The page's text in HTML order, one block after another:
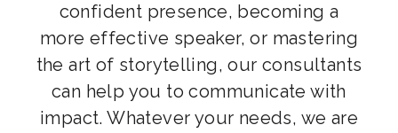
confident presence, becoming a
more effective speaker, or mastering
the art of storytelling, our consultants
can help you to communicate with
impact. Whatever your needs, we are